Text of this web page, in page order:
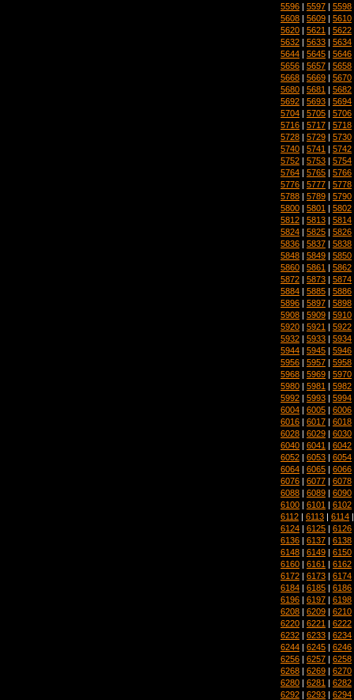
5596 | 5597 | 5598
5608 | 5609 | 5610
5620 | 5621 | 5622
5632 | 5633 | 5634
5644 | 5645 | 5646
5656 | 5657 | 5658
5668 | 5669 | 5670
5680 | 5681 | 5682
5692 | 5693 | 5694
5704 | 5705 | 5706
5716 | 5717 | 5718
5728 | 5729 | 5730
5740 | 5741 | 5742
5752 | 5753 | 5754
5764 | 5765 | 5766
5776 | 5777 | 5778
5788 | 5789 | 5790
5800 | 5801 | 5802
5812 | 5813 | 5814
5824 | 5825 | 5826
5836 | 5837 | 5838
5848 | 5849 | 5850
5860 | 5861 | 5862
5872 | 5873 | 5874
5884 | 5885 | 5886
5896 | 5897 | 5898
5908 | 5909 | 5910
5920 | 5921 | 5922
5932 | 5933 | 5934
5944 | 5945 | 5946
5956 | 5957 | 5958
5968 | 5969 | 5970
5980 | 5981 | 5982
5992 | 5993 | 5994
6004 | 6005 | 6006
6016 | 6017 | 6018
6028 | 6029 | 6030
6040 | 6041 | 6042
6052 | 6053 | 6054
6064 | 6065 | 6066
6076 | 6077 | 6078
6088 | 6089 | 6090
6100 | 6101 | 6102
6112 | 6113 | 6114
6124 | 6125 | 6126
6136 | 6137 | 6138
6148 | 6149 | 6150
6160 | 6161 | 6162
6172 | 6173 | 6174
6184 | 6185 | 6186
6196 | 6197 | 6198
6208 | 6209 | 6210
6220 | 6221 | 6222
6232 | 6233 | 6234
6244 | 6245 | 6246
6256 | 6257 | 6258
6268 | 6269 | 6270
6280 | 6281 | 6282
6292 | 6293 | 6294